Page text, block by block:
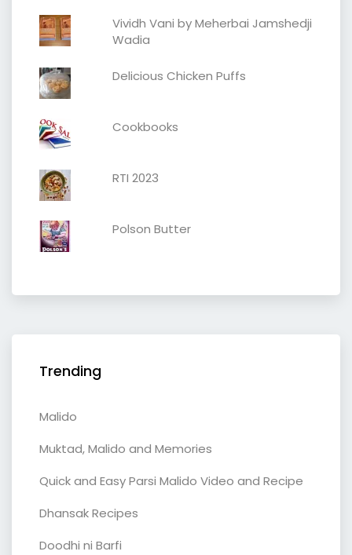
Vividh Vani by Meherbai Jamshedji
Wadia
Delicious Chicken Puffs
Cookbooks
RTI 2023
Polson Butter
Trending
Malido
Muktad, Malido and Memories
Quick and Easy Parsi Malido Video and Recipe
Dhansak Recipes
Doodhi ni Barfi